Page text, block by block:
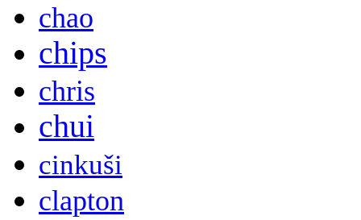
chao
chips
chris
chui
cinkuši
clapton